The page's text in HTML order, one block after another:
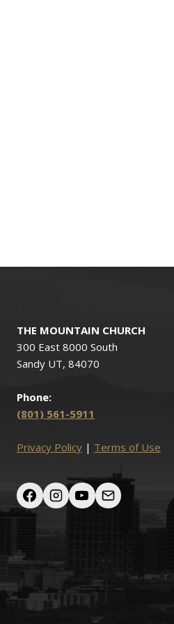
THE MOUNTAIN CHURCH
300 East 8000 South
Sandy UT, 84070
Phone:
(801) 561-5911
Privacy Policy | Terms of Use